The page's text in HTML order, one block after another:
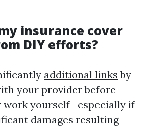
insurance cover
DIY efforts?
additional links by
your provider before
work yourself—especially if
damages resulting